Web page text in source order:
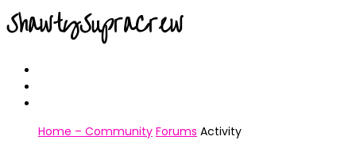
ShawtySupraCrew
Home – Community Forums Activity